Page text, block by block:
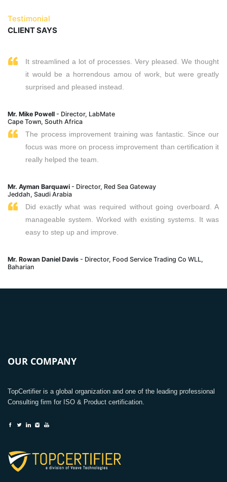
Testimonial
CLIENT SAYS
It streamlined a lot of processes. Very pleased. We thought
it would be a horrendous amou of work, but were greatly
surprised and pleased instead.
Mr. Mike Powell - Director, LabMate
Cape Town, South Africa
The process improvement training was fantastic. Since our
focus was more on process improvement than certification it
really helped the team.
Mr. Ayman Barquawi - Director, Red Sea Gateway
Jeddah, Saudi Arabia
Did exactly what was required without going overboard. A
manageable system. Worked with existing systems. It was
easy to step up and improve.
Mr. Rowan Daniel Davis - Director, Food Service Trading Co WLL,
Baharian
OUR COMPANY
TopCertifier is a global organization and one of the leading professional
Consulting firm for ISO & Product certification.